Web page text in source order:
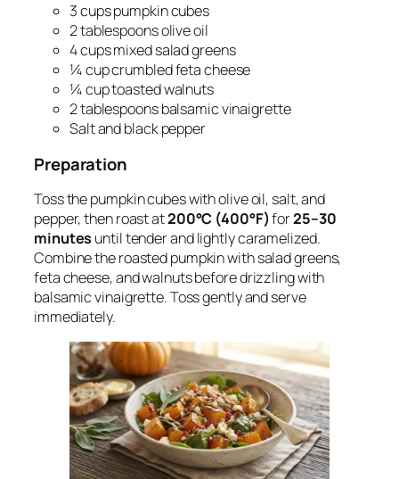
3 cups pumpkin cubes
2 tablespoons olive oil
4 cups mixed salad greens
¼ cup crumbled feta cheese
¼ cup toasted walnuts
2 tablespoons balsamic vinaigrette
Salt and black pepper
Preparation
Toss the pumpkin cubes with olive oil, salt, and
pepper, then roast at200°C (400°F)for25–30
minutes until tender and lightly caramelized.
Combine the roasted pumpkin with salad greens,
feta cheese, and walnuts before drizzling with
balsamic vinaigrette. Toss gently and serve
immediately.